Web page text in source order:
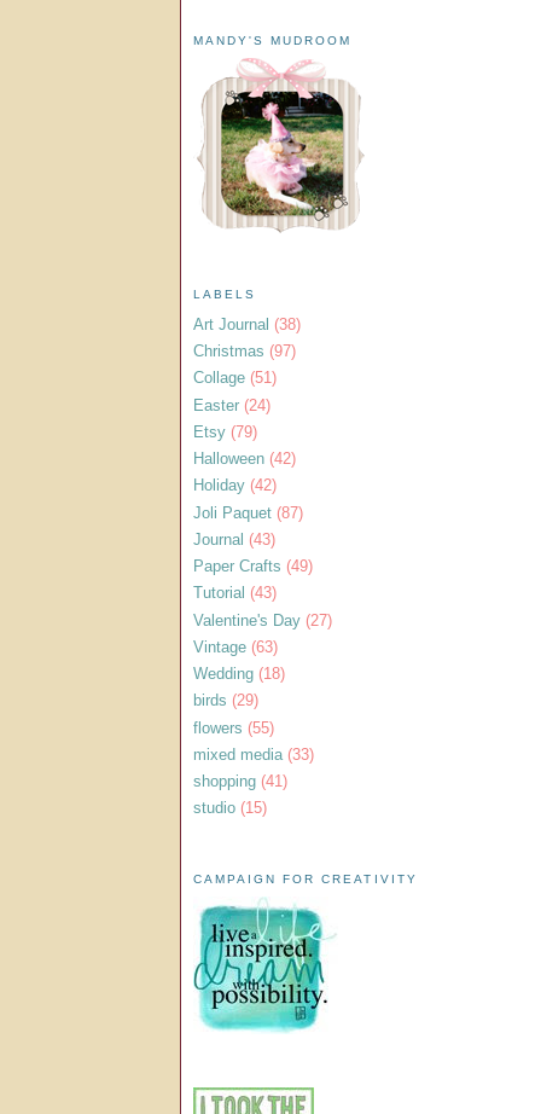
MANDY'S MUDROOM
LABELS
Art Journal (38)
Christmas (97)
Collage (51)
Easter (24)
Etsy (79)
Halloween (42)
Holiday (42)
Joli Paquet (87)
Journal (43)
Paper Crafts (49)
Tutorial (43)
Valentine's Day (27)
Vintage (63)
Wedding (18)
birds (29)
flowers (55)
mixed media (33)
shopping (41)
studio (15)
CAMPAIGN FOR CREATIVITY